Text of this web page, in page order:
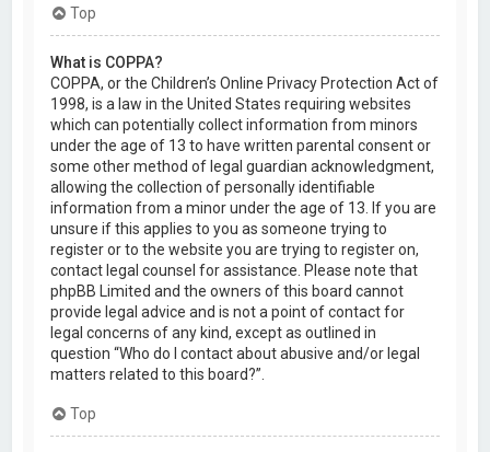
Top
What is COPPA?
COPPA, or the Children’s Online Privacy Protection Act of
1998, is a law in the United States requiring websites
which can potentially collect information from minors
under the age of 13 to have written parental consent or
some other method of legal guardian acknowledgment,
allowing the collection of personally identifiable
information from a minor under the age of 13. If you are
unsure if this applies to you as someone trying to
register or to the website you are trying to register on,
contact legal counsel for assistance. Please note that
phpBB Limited and the owners of this board cannot
provide legal advice and is not a point of contact for
legal concerns of any kind, except as outlined in
question “Who do I contact about abusive and/or legal
matters related to this board?”.
Top